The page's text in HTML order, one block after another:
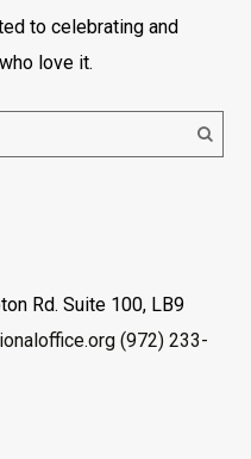
to celebrating and
love it.
Rd. Suite 100, LB9
(972) 233-